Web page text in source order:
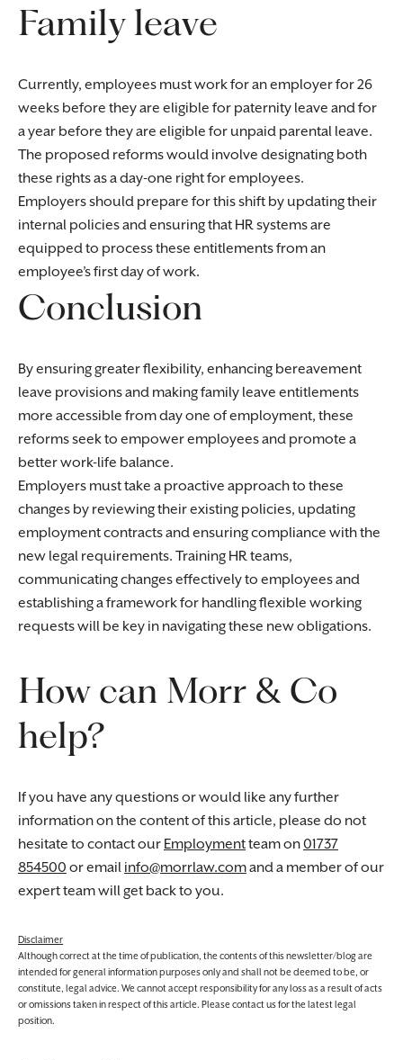
Family leave
Currently, employees must work for an employer for 26
weeks before they are eligible for paternity leave and for
a year before they are eligible for unpaid parental leave.
The proposed reforms would involve designating both
these rights as a day-one right for employees.
Employers should prepare for this shift by updating their
internal policies and ensuring that HR systems are
equipped to process these entitlements from an
employee’s first day of work.
Conclusion
By ensuring greater flexibility, enhancing bereavement
leave provisions and making family leave entitlements
more accessible from day one of employment, these
reforms seek to empower employees and promote a
better work-life balance.
Employers must take a proactive approach to these
changes by reviewing their existing policies, updating
employment contracts and ensuring compliance with the
new legal requirements. Training HR teams,
communicating changes effectively to employees and
establishing a framework for handling flexible working
requests will be key in navigating these new obligations.
How can Morr & Co
help?
If you have any questions or would like any further
information on the content of this article, please do not
hesitate to contact our Employmentteam on01737
854500 or email info@morrlaw.comand a member of our
expert team will get back to you.
Disclaimer
Although correct at the time of publication, the contents of this newsletter/blog are
intended for general information purposes only and shall not be deemed to be, or
constitute, legal advice. We cannot accept responsibility for any loss as a result of acts
or omissions taken in respect of this article. Please contact us for the latest legal
position.